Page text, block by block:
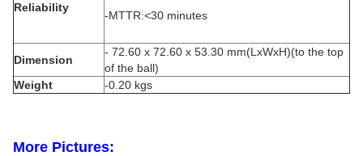
Reliability
-MTTR:<30 minutes
Dimension
- 72.60 x 72.60 x 53.30 mm(LxWxH)(to the top
of the ball)
Weight
-0.20 kgs
More Pictures: